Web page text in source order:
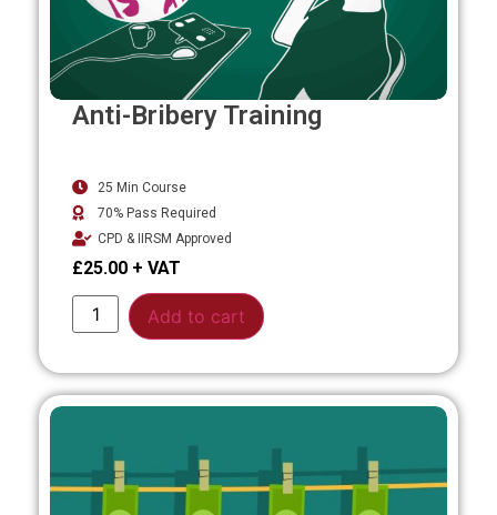
Anti-Bribery Training
25 Min Course
70% Pass Required
CPD & IIRSM Approved
£25.00
Add to cart